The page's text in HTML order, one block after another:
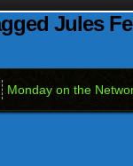
Jules
Monday on the